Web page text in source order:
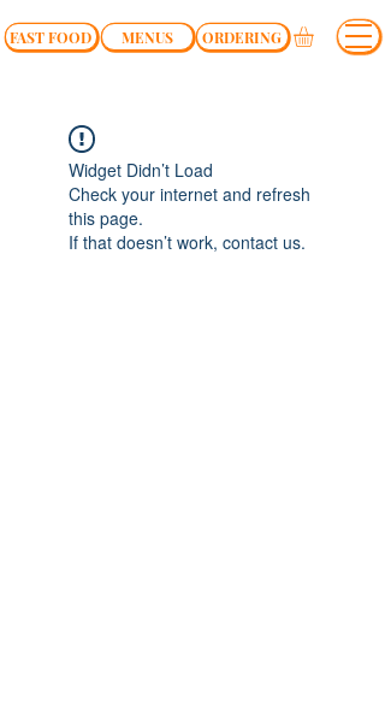
FAST FOOD MENUS ORDERING
Widget Didn’t Load
Check your internet and refresh
this page.
If that doesn’t work, contact us.